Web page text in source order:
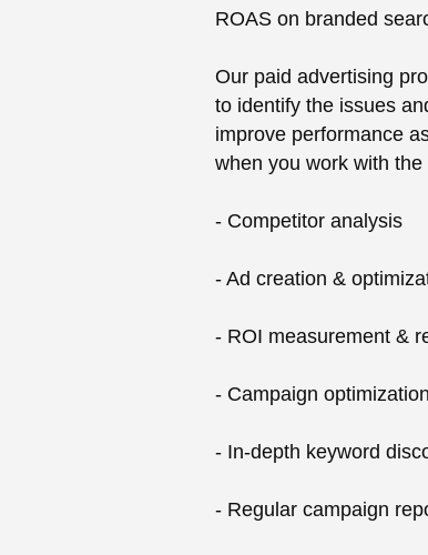
ROAS on branded
Our paid advertising
to identify the issues
improve performance
when you work with
- Competitor analysis
- Ad creation &
- ROI measurement &
- Campaign optimization
- In-depth keyword
- Regular campaign